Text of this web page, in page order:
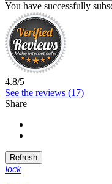
You have successfully
4.8/5
See the reviews (17)
Share
lock